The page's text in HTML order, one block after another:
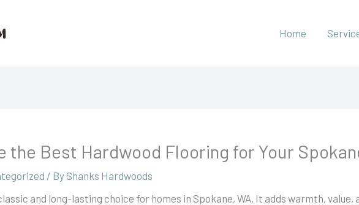
Home
the Best Hardwood Flooring for Your
/ By Shanks Hardwoods
and long-lasting choice for homes in Spokane, WA. It adds warmth,